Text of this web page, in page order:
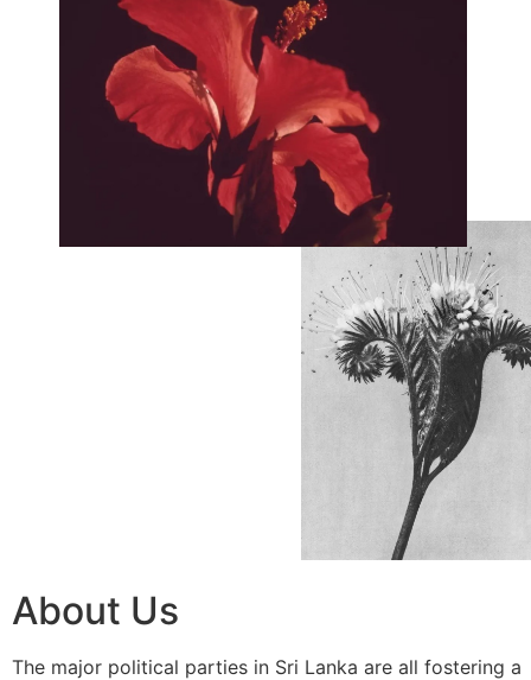
About Us
The major political parties in Sri Lanka are all fostering a